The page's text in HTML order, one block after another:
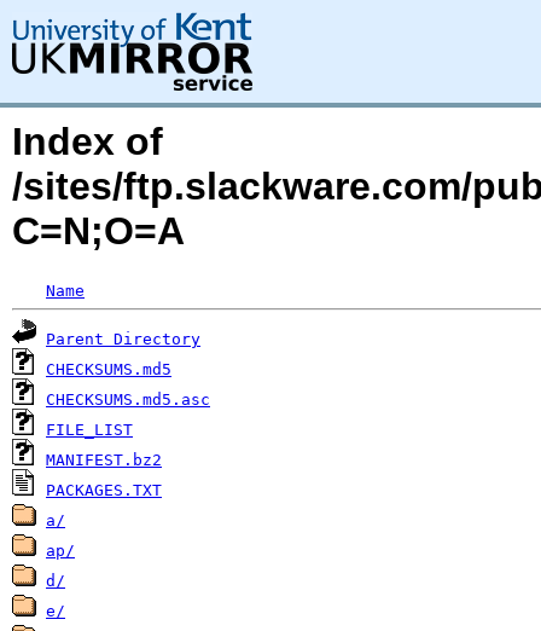
Index of
/sites/ftp.slackware.com/
C=N;O=A
Name
Parent Directory
CHECKSUMS.md5
CHECKSUMS.md5.asc
FILE_LIST
MANIFEST.bz2
PACKAGES.TXT
a/
ap/
d/
e/